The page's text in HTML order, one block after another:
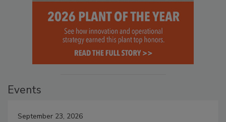
Events
September 23, 2026